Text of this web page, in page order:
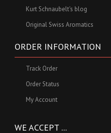
Kurt Schnaubelt's blog
Original Swiss Aromatics
ORDER INFORMATION
Track Order
Order Status
My Account
WE ACCEPT ...